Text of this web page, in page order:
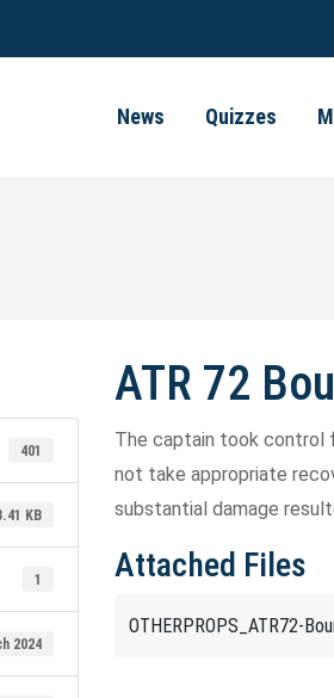
News Quizzes
401
KB
1
2024
ATR 72
The captain took control
not take appropriate
substantial damage
Attached Files
OTHERPROPS_ATR72-